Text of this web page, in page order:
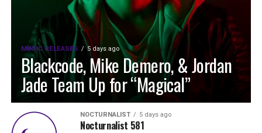
MUSIC RELEASES 5 days ago
Blackcode, Mike Demero, & Jordan
Jade Team Up for “Magical”
NOCTURNALIST 5 days ago
Nocturnalist 581